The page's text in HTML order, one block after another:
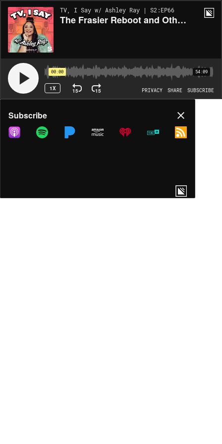
TV, I Say w/ Ashley Ray | S2:EP66
The Frasier Reboot and Other Old Men We Love w/ Jamie Loftus
00:00 54:09
1X 15 15 PRIVACY SHARE SUBSCRIBE
Share
COPY LINK
Subscribe